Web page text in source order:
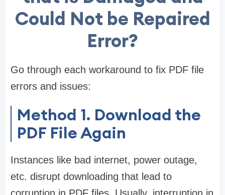
Could Not be Repaired
Error?
Go through each workaround to fix PDF file
errors and issues:
Method 1. Download the
PDF File Again
Instances like bad internet, power outage,
etc. disrupt downloading that lead to